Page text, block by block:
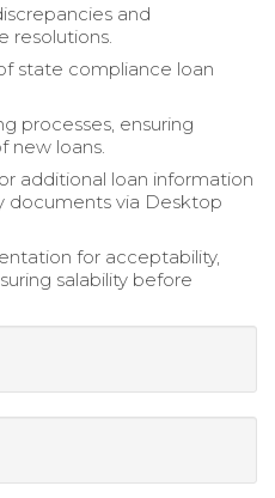
and
resolutions.
state compliance loan
processes, ensuring
new loans.
additional loan information
documents via Desktop
for acceptability,
salability before